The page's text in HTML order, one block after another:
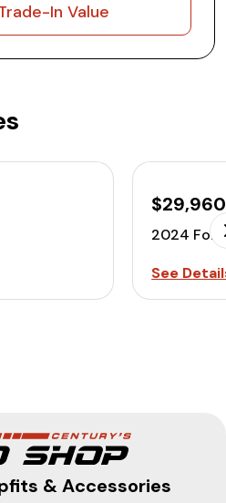
In Value
$29,960
2024
See
& Accessories